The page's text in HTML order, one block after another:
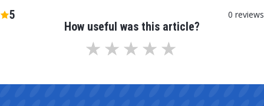
How useful was this article?
5 0 reviews